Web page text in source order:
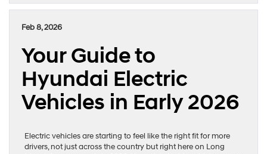
Feb 8, 2026
Your Guide to
Hyundai Electric
Vehicles in Early 2026
Electric vehicles are starting to feel like the right fit for more
drivers, not just across the country but right here on Long